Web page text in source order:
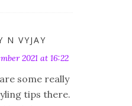
N VYJAY
2021 at 16:22
some really
tips there.